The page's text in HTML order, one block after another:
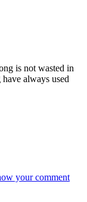
is not wasted in
always used
your comment